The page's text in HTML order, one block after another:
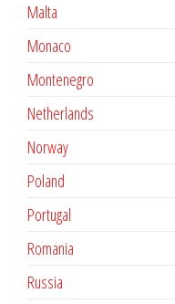
Malta
Monaco
Montenegro
Netherlands
Norway
Poland
Portugal
Romania
Russia